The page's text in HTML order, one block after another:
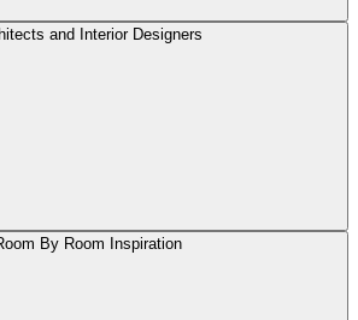
and Interior Designers
By Room Inspiration